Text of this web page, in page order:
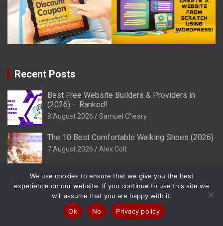
Recent Posts
Best Free Website Builders & Providers in
(2026) – Ranked!
8 August 2026 Samuel O'leary
The 10 Best Comfortable Walking Shoes (2026)
7 August 2026 Alex Colt
Colors That Make You Feel Powerful (2026)
7 August 2026 Henry Sprung
Best Free SSL Hosting Providers in (2026) -
We use cookies to ensure that we give you the best
experience on our website. If you continue to use this site we
will assume that you are happy with it.
Ok
No Privacy policy